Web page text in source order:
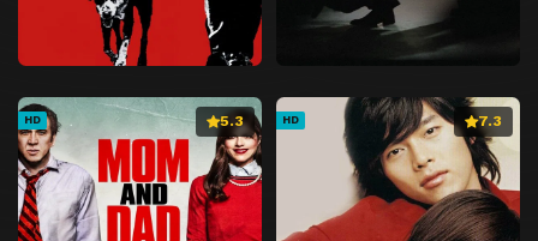
HD 5.3 HD 7.3